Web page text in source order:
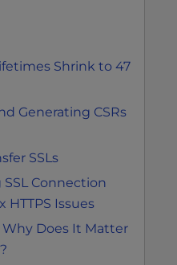
Shrink to 47
Generating CSRs
SSLs
Connection
HTTPS Issues
Why Does It Matter